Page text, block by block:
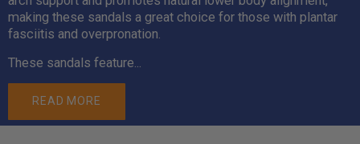
READ MORE
making these sandals a great choice for those with plantar
fasciitis and overpronation.
These sandals feature...